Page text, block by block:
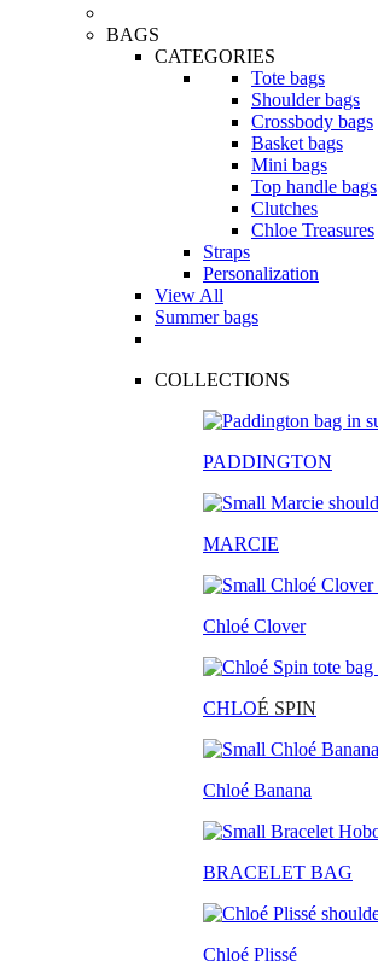
BAGS
CATEGORIES
Tote bags
Shoulder bags
Crossbody bags
Basket bags
Mini bags
Top handle bags
Clutches
Chloe Treasures
Straps
Personalization
View All
Summer bags
COLLECTIONS
PADDINGTON
MARCIE
Chloé Clover
CHLOÉ SPIN
Chloé Banana
BRACELET BAG
Chloé Plissé